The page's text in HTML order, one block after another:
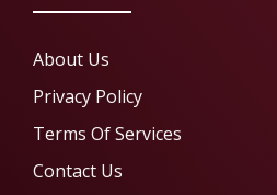
About Us
Privacy Policy
Terms Of Services
Contact Us